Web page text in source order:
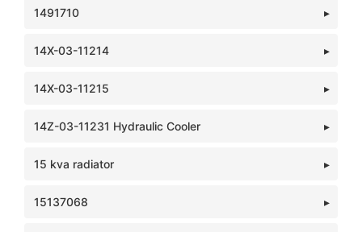
1491710
14X-03-11214
14X-03-11215
14Z-03-11231 Hydraulic Cooler
15 kva radiator
15137068